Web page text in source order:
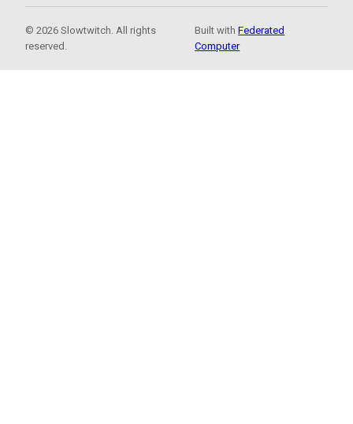
© 2026 Slowtwitch. All rights
reserved.
Built withFederated
Computer